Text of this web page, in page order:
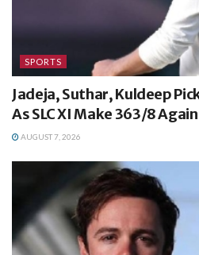
SPORTS
Jadeja, Suthar, Kuldeep
As SLC XI Make 363/8
AUGUST 7, 2026